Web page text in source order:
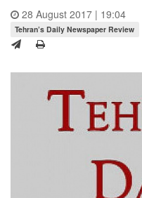
28 August 2017 | 19:04
Tehran’s Daily Newspaper Review